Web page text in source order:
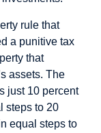
rule that
a punitive tax
that
assets. The
just 10 percent
steps to 20
equal steps to